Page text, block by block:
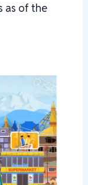
as of the